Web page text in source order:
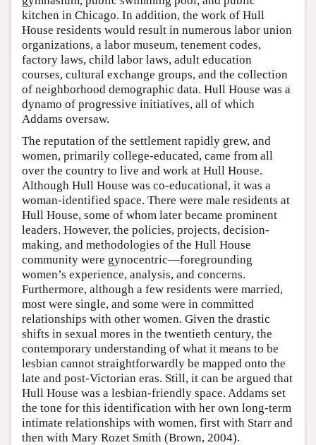
kitchen in Chicago. In addition, the work of Hull
House residents would result in numerous labor union
organizations, a labor museum, tenement codes,
factory laws, child labor laws, adult education
courses, cultural exchange groups, and the collection
of neighborhood demographic data. Hull House was a
dynamo of progressive initiatives, all of which
Addams oversaw.
The reputation of the settlement rapidly grew, and
women, primarily college-educated, came from all
over the country to live and work at Hull House.
Although Hull House was co-educational, it was a
woman-identified space. There were male residents at
Hull House, some of whom later became prominent
leaders. However, the policies, projects, decision-
making, and methodologies of the Hull House
community were gynocentric—foregrounding
women’s experience, analysis, and concerns.
Furthermore, although a few residents were married,
most were single, and some were in committed
relationships with other women. Given the drastic
shifts in sexual mores in the twentieth century, the
contemporary understanding of what it means to be
lesbian cannot straightforwardly be mapped onto the
late and post-Victorian eras. Still, it can be argued that
Hull House was a lesbian-friendly space. Addams set
the tone for this identification with her own long-term
intimate relationships with women, first with Starr and
then with Mary Rozet Smith (Brown, 2004).